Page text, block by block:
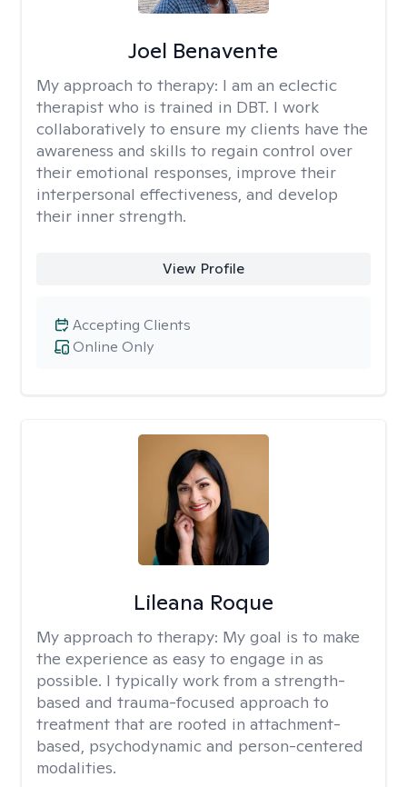
Joel Benavente
My approach to therapy: I am an eclectic
therapist who is trained in DBT. I work
collaboratively to ensure my clients have the
awareness and skills to regain control over
their emotional responses, improve their
interpersonal effectiveness, and develop
their inner strength.
View Profile
Online Only
Accepting Clients
Lileana Roque
My approach to therapy: My goal is to make
the experience as easy to engage in as
possible. I typically work from a strength-
based and trauma-focused approach to
treatment that are rooted in attachment-
based, psychodynamic and person-centered
modalities.